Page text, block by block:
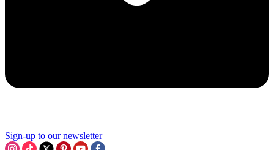
Sign-up to our newsletter